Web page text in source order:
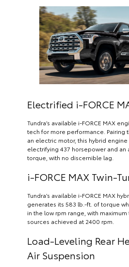
Electrified i-FORCE
Tundra’s available i-FORCE MAX
tech for more performance. Pairing
an electric motor, this hybrid
electrifying 437 horsepower and an
torque, with no discernible lag.
i-FORCE MAX Twin-
Tundra’s available i-FORCE MAX
generates its 583 lb.-ft. of torque
in the low rpm range, with
sources achieved at 2400 rpm.
Load-Leveling Rear
Air Suspension